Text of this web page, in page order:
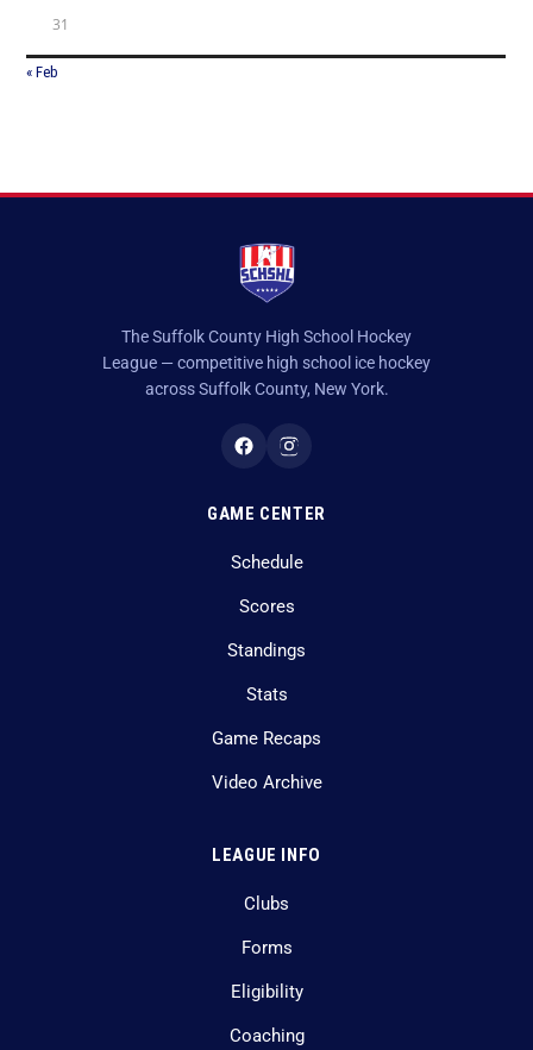
31
« Feb
The Suffolk County High School Hockey
League — competitive high school ice hockey
across Suffolk County, New York.
GAME CENTER
Schedule
Scores
Standings
Stats
Game Recaps
Video Archive
LEAGUE INFO
Clubs
Forms
Eligibility
Coaching